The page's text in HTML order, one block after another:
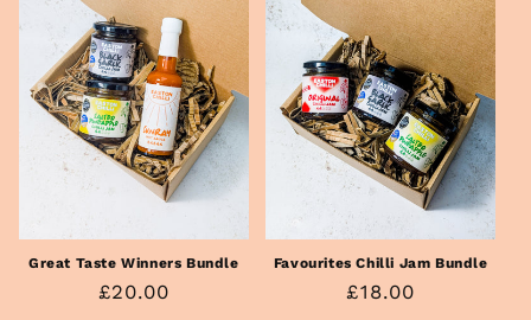
Great Taste Winners Bundle
Regular
£20.00
Favourites Chilli Jam Bundle
Regular
£18.00